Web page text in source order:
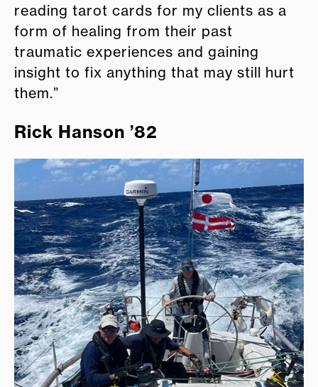
reading tarot cards for my clients as a
form of healing from their past
traumatic experiences and gaining
insight to fix anything that may still hurt
them.”
Rick Hanson ’82